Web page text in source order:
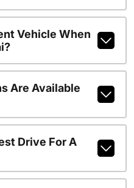
Vehicle When
Are Available
Drive For A